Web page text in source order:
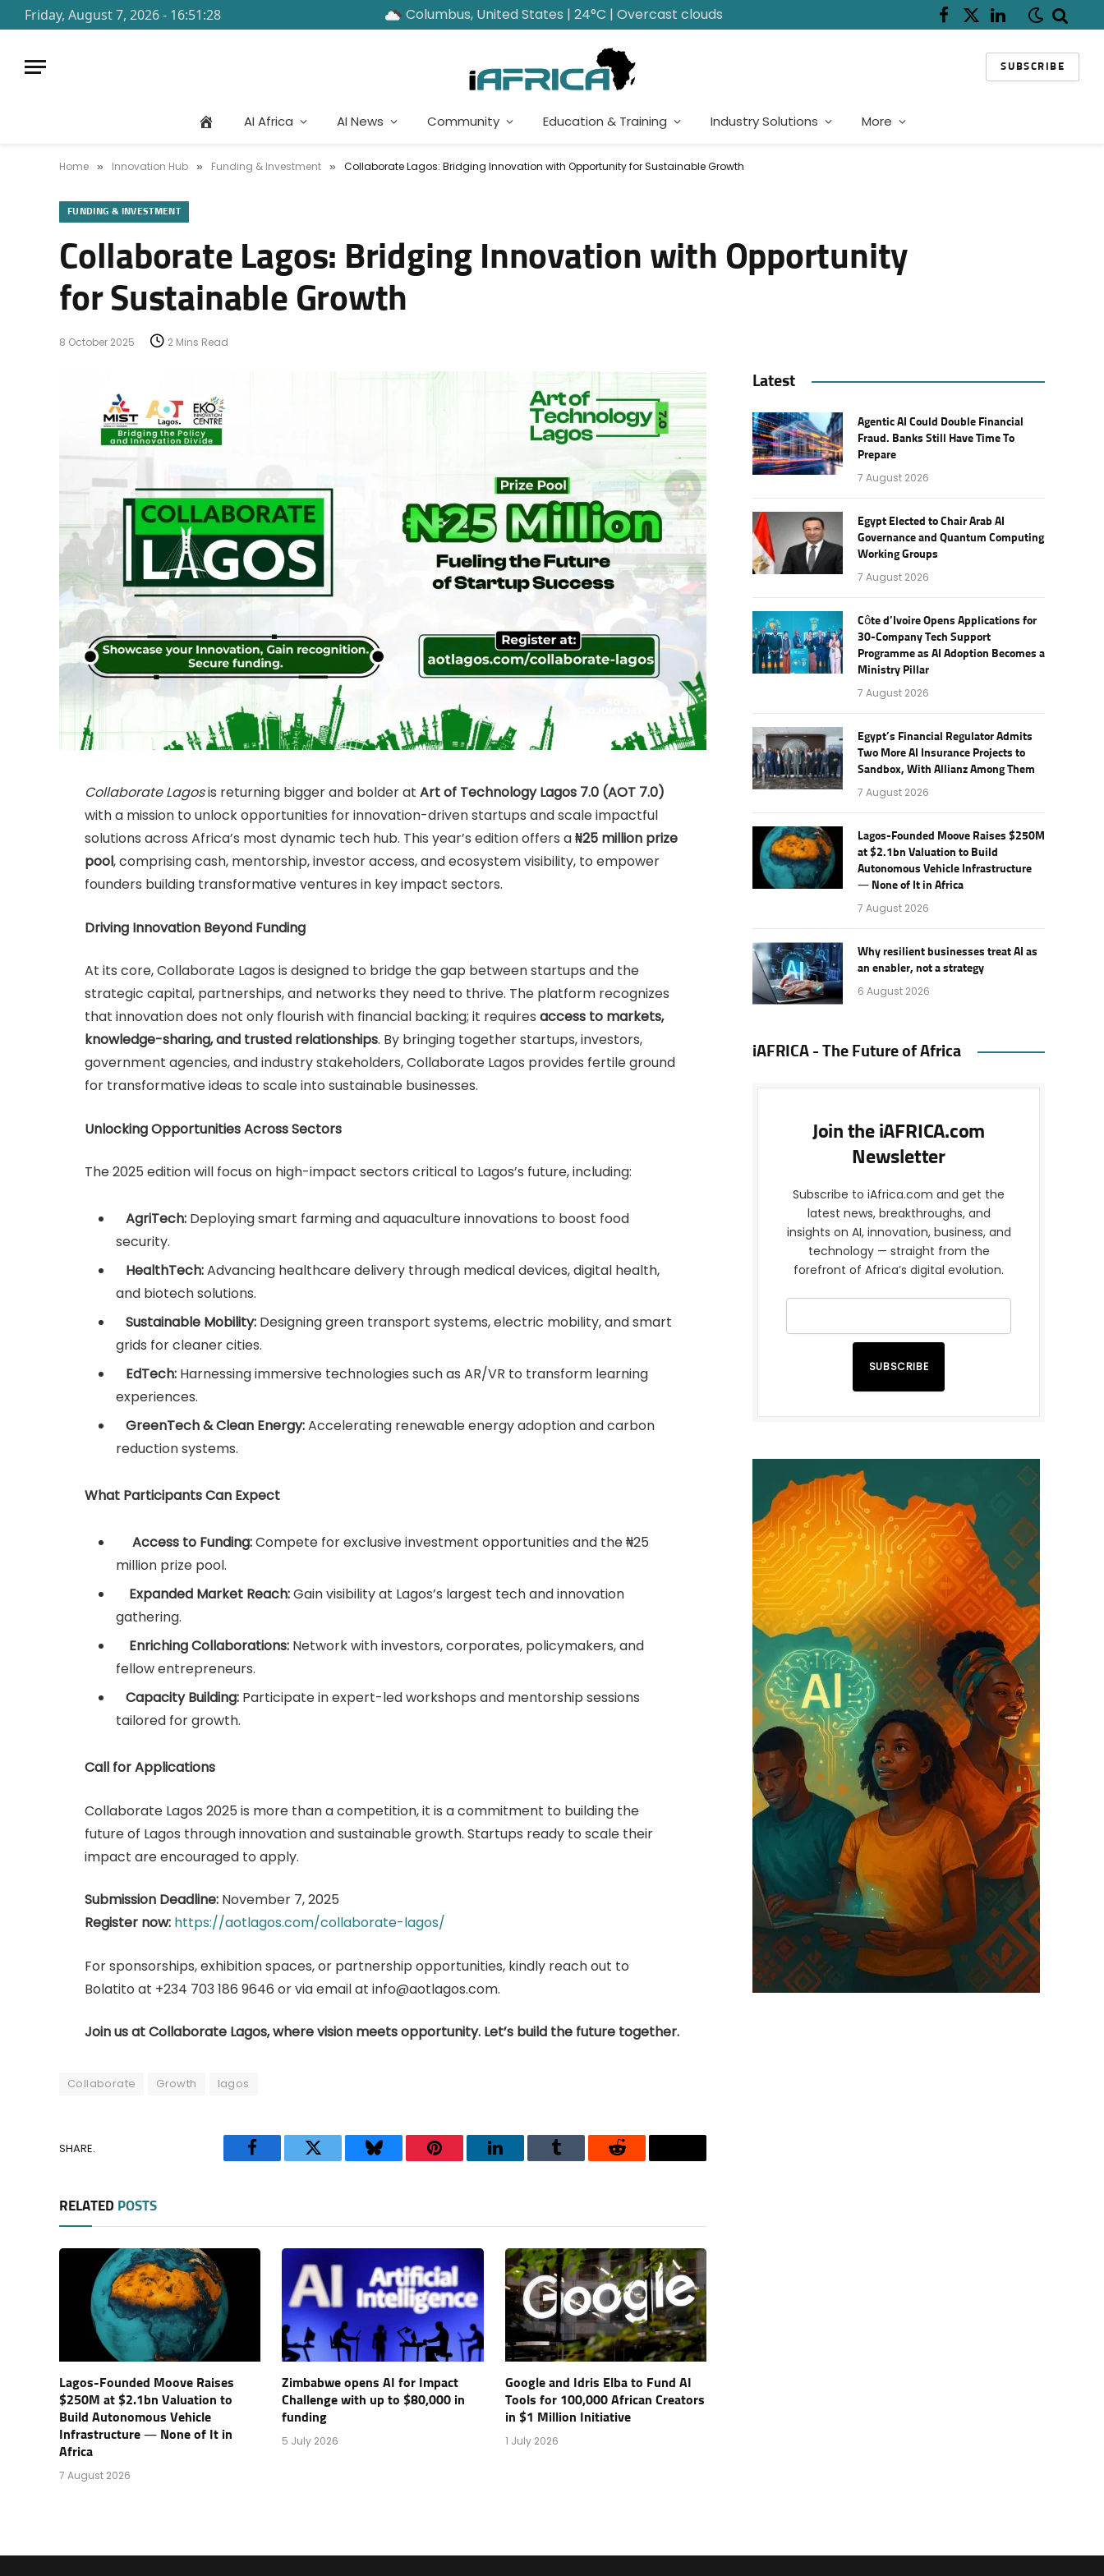
Friday, August 7, 2026 - 16:51:28 Columbus, United States | 24°C | Overcast clouds Facebook
X
LinkedIn
SUBSCRIBE
AI Africa AI News Community Education & Training Industry Solutions More
Home » Innovation Hub » Funding & Investment » Collaborate Lagos: Bridging Innovation with Opportunity for Sustainable Growth
FUNDING & INVESTMENT
Collaborate Lagos: Bridging Innovation with Opportunity
for Sustainable Growth
8 October 2025 2 Mins Read
Collaborate Lagosis returning bigger and bolder at Art of Technology Lagos 7.0 (AOT 7.0)
with a mission to unlock opportunities for innovation-driven startups and scale impactful
solutions across Africa’s most dynamic tech hub. This year’s edition offers a₦25 million prize
pool, comprising cash, mentorship, investor access, and ecosystem visibility, to empower
founders building transformative ventures in key impact sectors.
Driving Innovation Beyond Funding
At its core, Collaborate Lagos is designed to bridge the gap between startups and the
strategic capital, partnerships, and networks they need to thrive. The platform recognizes
that innovation does not only flourish with financial backing; it requires access to markets,
knowledge-sharing, and trusted relationships. By bringing together startups, investors,
government agencies, and industry stakeholders, Collaborate Lagos provides fertile ground
for transformative ideas to scale into sustainable businesses.
Unlocking Opportunities Across Sectors
The 2025 edition will focus on high-impact sectors critical to Lagos’s future, including:
AgriTech: Deploying smart farming and aquaculture innovations to boost food
security.
HealthTech:Advancing healthcare delivery through medical devices, digital health,
and biotech solutions.
Sustainable Mobility: Designing green transport systems, electric mobility, and smart
grids for cleaner cities.
EdTech: Harnessing immersive technologies such as AR/VR to transform learning
experiences.
GreenTech & Clean Energy:Accelerating renewable energy adoption and carbon
reduction systems.
What Participants Can Expect
Access to Funding:Compete for exclusive investment opportunities and the ₦25
million prize pool.
Expanded Market Reach:Gain visibility at Lagos’s largest tech and innovation
gathering.
Enriching Collaborations: Network with investors, corporates, policymakers, and
fellow entrepreneurs.
Capacity Building: Participate in expert-led workshops and mentorship sessions
tailored for growth.
Call for Applications
Collaborate Lagos 2025 is more than a competition, it is a commitment to building the
future of Lagos through innovation and sustainable growth. Startups ready to scale their
impact are encouraged to apply.
Submission Deadline: November 7, 2025
Register now: https://aotlagos.com/collaborate-lagos/
For sponsorships, exhibition spaces, or partnership opportunities, kindly reach out to
Bolatito at +234 703 186 9646 or via email at info@aotlagos.com.
Join us at Collaborate Lagos, where vision meets opportunity. Let’s build the future together.
Collaborate Growth lagos
SHARE.
FacebookTwitter BlueskyPinterestLinkedInTumblr Reddit Threads
RELATED POSTS
Lagos-Founded Moove Raises
$250M at $2.1bn Valuation to
Build Autonomous Vehicle
Infrastructure — None of It in
Africa
7 August 2026
Zimbabwe opens AI for Impact
Challenge with up to $80,000 in
funding
5 July 2026
Google and Idris Elba to Fund AI
Tools for 100,000 African Creators
in $1 Million Initiative
1 July 2026
Latest
Agentic AI Could Double Financial
Fraud. Banks Still Have Time To
Prepare
7 August 2026
Egypt Elected to Chair Arab AI
Governance and Quantum Computing
Working Groups
7 August 2026
Côte d’Ivoire Opens Applications for
30-Company Tech Support
Programme as AI Adoption Becomes a
Ministry Pillar
7 August 2026
Egypt’s Financial Regulator Admits
Two More AI Insurance Projects to
Sandbox, With Allianz Among Them
7 August 2026
Lagos-Founded Moove Raises $250M
at $2.1bn Valuation to Build
Autonomous Vehicle Infrastructure
— None of It in Africa
7 August 2026
Why resilient businesses treat AI as
an enabler, not a strategy
6 August 2026
iAFRICA - The Future of Africa
Join the iAFRICA.com
Newsletter
Subscribe to iAfrica.com and get the
latest news, breakthroughs, and
insights on AI, innovation, business, and
technology — straight from the
forefront of Africa’s digital evolution.
SUBSCRIBE